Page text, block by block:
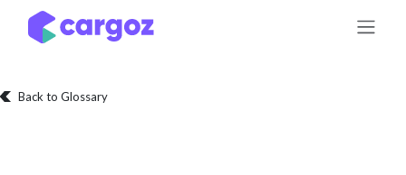
Skip to Content
Back to Glossary